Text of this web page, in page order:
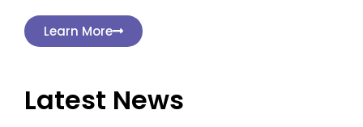
Learn More
Latest News